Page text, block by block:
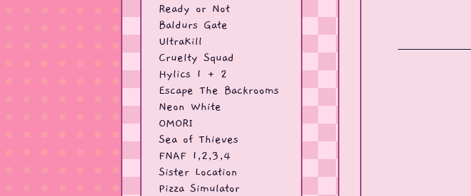
Ready or Not
Baldurs Gate
UltraKill
Cruelty Squad
Hylics 1 + 2
Escape The Backrooms
Neon White
OMORI
Sea of Thieves
FNAF 1,2,3,4
Sister Location
Pizza Simulator